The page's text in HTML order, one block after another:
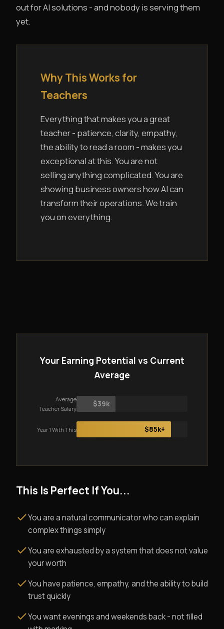
out for AI solutions - and nobody is serving them
yet.
Why This Works for
Teachers
Everything that makes you a great
teacher - patience, clarity, empathy,
the ability to read a room - makes you
exceptional at this. You are not
selling anything complicated. You are
showing business owners how AI can
transform their operations. We train
you on everything.
Your Earning Potential vs Current
Average
Average
Teacher Salary
$39k
Year 1 With This $85k+
This Is Perfect If You...
You are a natural communicator who can explain
complex things simply
You are exhausted by a system that does not value
your worth
You have patience, empathy, and the ability to build
trust quickly
You want evenings and weekends back - not filled